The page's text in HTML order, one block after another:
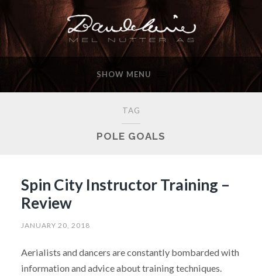
SHOW MENU
TAG
POLE GOALS
Spin City Instructor Training –
Review
JANUARY 20, 2018
Aerialists and dancers are constantly bombarded with
information and advice about training techniques.